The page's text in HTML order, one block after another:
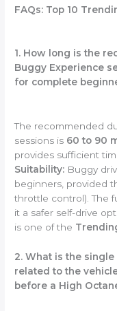
FAQs: Top 10
1. How long is the
Buggy Experience
for complete
The recommended
sessions is 60 to 90
provides sufficient
Suitability: Buggy
beginners, provided
throttle control). The
it a safer self-drive
is one of the
2. What is the
related to the
before a High